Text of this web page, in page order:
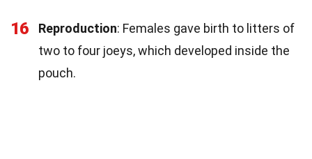
16 Reproduction: Females gave birth to litters of
two to four joeys, which developed inside the
pouch.